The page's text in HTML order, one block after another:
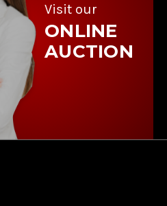
Visit our
ONLINE
AUCTION